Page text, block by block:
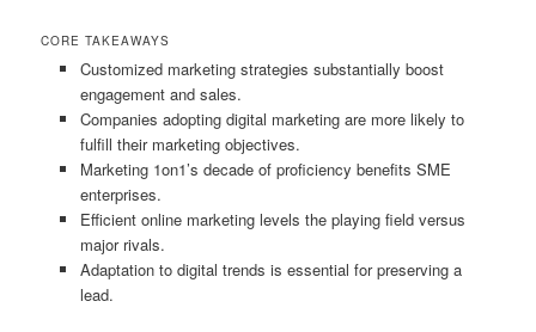
CORE TAKEAWAYS
Customized marketing strategies substantially boost
engagement and sales.
Companies adopting digital marketing are more likely to
fulfill their marketing objectives.
Marketing 1on1’s decade of proficiency benefits SME
enterprises.
Efficient online marketing levels the playing field versus
major rivals.
Adaptation to digital trends is essential for preserving a
lead.